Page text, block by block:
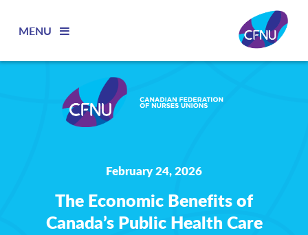
MENU
February 24, 2026
The Economic Benefits of
Canada’s Public Health Care